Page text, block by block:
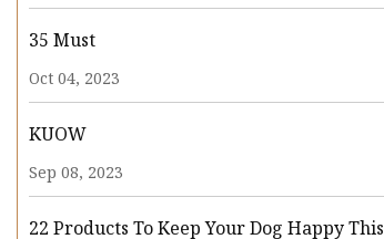
35 Must
Oct 04, 2023
KUOW
Sep 08, 2023
22 Products To Keep Your Dog Happy This